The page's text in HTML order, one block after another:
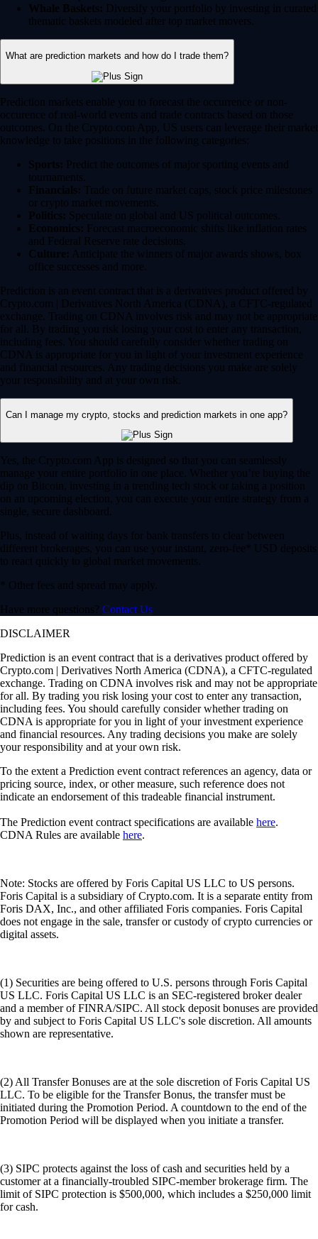
Whale Baskets: Diversify your portfolio by investing in curated
thematic baskets modeled after top market movers.
What are prediction markets and how do I trade them?
Prediction markets enable you to forecast the occurrence or non-
occurence of real-world events and trade contracts based on those
outcomes. On the Crypto.com App, US users can leverage their market
knowledge to take positions in the following categories:
Sports: Predict the outcomes of major sporting events and
tournaments.
Financials: Trade on future market caps, stock price milestones
or crypto market movements.
Politics: Speculate on global and US political outcomes.
Economics: Forecast macroeconomic shifts like inflation rates
and Federal Reserve rate decisions.
Culture: Anticipate the winners of major awards shows, box
office successes and more.
Prediction is an event contract that is a derivatives product offered by
Crypto.com | Derivatives North America (CDNA), a CFTC-regulated
exchange. Trading on CDNA involves risk and may not be appropriate
for all. By trading you risk losing your cost to enter any transaction,
including fees. You should carefully consider whether trading on
CDNA is appropriate for you in light of your investment experience
and financial resources. Any trading decisions you make are solely
your responsibility and at your own risk.
Can I manage my crypto, stocks and prediction markets in one app?
Yes, the Crypto.com App is designed so that you can seamlessly
manage your entire portfolio in one place. Whether you’re buying the
dip on Bitcoin, investing in a trending tech stock or taking a position
on an upcoming election, you can execute your entire strategy from a
single, secure dashboard.
Plus, instead of waiting days for bank transfers to clear between
different brokerages, you can use your instant, zero-fee* USD deposits
to react quickly to global market movements.
* Other fees and spread may apply.
Have more questions? Contact Us
DISCLAIMER
Prediction is an event contract that is a derivatives product offered by
Crypto.com | Derivatives North America (CDNA), a CFTC-regulated
exchange. Trading on CDNA involves risk and may not be appropriate
for all. By trading you risk losing your cost to enter any transaction,
including fees. You should carefully consider whether trading on
CDNA is appropriate for you in light of your investment experience
and financial resources. Any trading decisions you make are solely
your responsibility and at your own risk.
To the extent a Prediction event contract references an agency, data or
pricing source, index, or other measure, such reference does not
indicate an endorsement of this tradeable financial instrument.
The Prediction event contract specifications are available here.
CDNA Rules are available here.
Note: Stocks are offered by Foris Capital US LLC to US persons.
Foris Capital is a subsidiary of Crypto.com. It is a separate entity from
Foris DAX, Inc., and other affiliated Foris companies. Foris Capital
does not engage in the sale, transfer or custody of crypto currencies or
digital assets.
(1) Securities are being offered to U.S. persons through Foris Capital
US LLC. Foris Capital US LLC is an SEC-registered broker dealer
and a member of FINRA/SIPC. All stock deposit bonuses are provided
by and subject to Foris Capital US LLC's sole discretion. All amounts
shown are representative.
(2) All Transfer Bonuses are at the sole discretion of Foris Capital US
LLC. To be eligible for the Transfer Bonus, the transfer must be
initiated during the Promotion Period. A countdown to the end of the
Promotion Period will be displayed when you initiate a transfer.
(3) SIPC protects against the loss of cash and securities held by a
customer at a financially-troubled SIPC-member brokerage firm. The
limit of SIPC protection is $500,000, which includes a $250,000 limit
for cash.